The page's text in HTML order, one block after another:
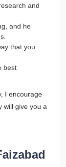
and
and he
that you
best
I encourage
will give you a